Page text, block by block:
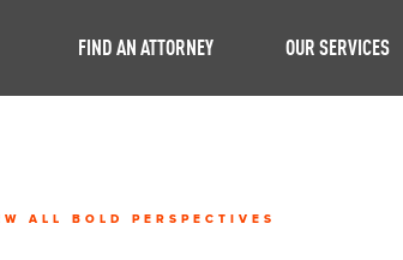
FIND AN ATTORNEY OUR SERVICES
ALL BOLD PERSPECTIVES